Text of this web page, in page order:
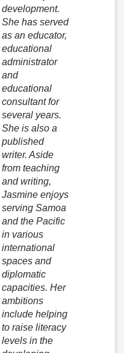
development.
She has served
as an educator,
educational
administrator
and
educational
consultant for
several years.
She is also a
published
writer. Aside
from teaching
and writing,
Jasmine enjoys
serving Samoa
and the Pacific
in various
international
spaces and
diplomatic
capacities. Her
ambitions
include helping
to raise literacy
levels in the